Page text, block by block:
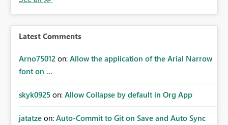
Latest Comments
Arno75012 on: Allow the application of the Arial Narrow
font on ...
skyk0925 on: Allow Collapse by default in Org App
jatatze on: Auto-Commit to Git on Save and Auto Sync